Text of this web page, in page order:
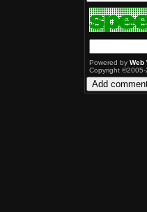
Powered by Web
Copyright ©2005-